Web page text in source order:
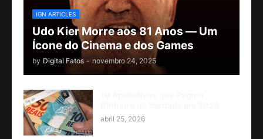
IGN ARTICLES
Udo Kier Morre aos 81 Anos — Um
Ícone do Cinema e dos Games
by Digital Fatos - novembro 24, 2025
abril 25, 2026